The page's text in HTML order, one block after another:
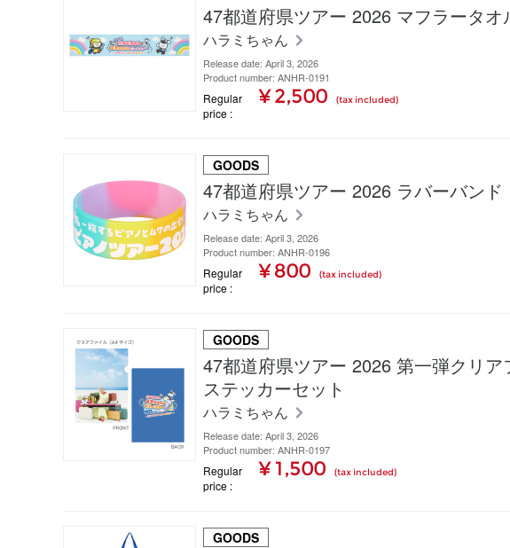
47都道府県ツアー 2026 マフラータオ
ハラミちゃん
Release date: April 3, 2026
Product number: ANHR-0191
Regular
price
¥ 2,500 (tax included)
GOODS
47都道府県ツアー 2026 ラバーバンド
ハラミちゃん
Release date: April 3, 2026
Product number: ANHR-0196
Regular
price
¥ 800 (tax included)
GOODS
47都道府県ツアー 2026 第一弾クリア
ステッカーセット
ハラミちゃん
Release date: April 3, 2026
Product number: ANHR-0197
Regular
price
¥ 1,500 (tax included)
GOODS